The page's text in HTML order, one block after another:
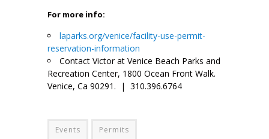
For more info:
laparks.org/venice/facility-use-permit-
reservation-information
Contact Victor at Venice Beach Parks and
Recreation Center, 1800 Ocean Front Walk.
Venice, Ca 90291. | 310.396.6764
Events Permits